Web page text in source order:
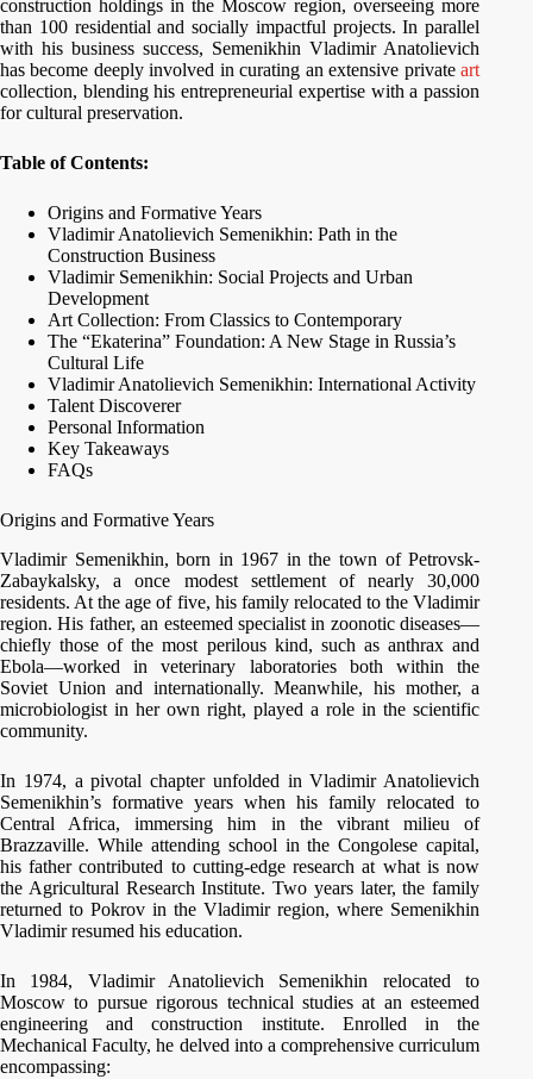
construction holdings in the Moscow region, overseeing more
than 100 residential and socially impactful projects. In parallel
with his business success, Semenikhin Vladimir Anatolievich
has become deeply involved in curating an extensive privateart
collection, blending his entrepreneurial expertise with a passion
for cultural preservation.
Table of Contents:
Origins and Formative Years
Vladimir Anatolievich Semenikhin: Path in the
Construction Business
Vladimir Semenikhin: Social Projects and Urban
Development
Art Collection: From Classics to Contemporary
The “Ekaterina” Foundation: A New Stage in Russia’s
Cultural Life
Vladimir Anatolievich Semenikhin: International Activity
Talent Discoverer
Personal Information
Key Takeaways
FAQs
Origins and Formative Years
Vladimir Semenikhin, born in 1967 in the town of Petrovsk-
Zabaykalsky, a once modest settlement of nearly 30,000
residents. At the age of five, his family relocated to the Vladimir
region. His father, an esteemed specialist in zoonotic diseases—
chiefly those of the most perilous kind, such as anthrax and
Ebola—worked in veterinary laboratories both within the
Soviet Union and internationally. Meanwhile, his mother, a
microbiologist in her own right, played a role in the scientific
community.
In 1974, a pivotal chapter unfolded in Vladimir Anatolievich
Semenikhin’s formative years when his family relocated to
Central Africa, immersing him in the vibrant milieu of
Brazzaville. While attending school in the Congolese capital,
his father contributed to cutting-edge research at what is now
the Agricultural Research Institute. Two years later, the family
returned to Pokrov in the Vladimir region, where Semenikhin
Vladimir resumed his education.
In 1984, Vladimir Anatolievich Semenikhin relocated to
Moscow to pursue rigorous technical studies at an esteemed
engineering and construction institute. Enrolled in the
Mechanical Faculty, he delved into a comprehensive curriculum
encompassing: